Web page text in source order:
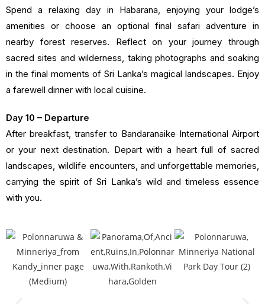
Spend a relaxing day in Habarana, enjoying your lodge’s
amenities or choose an optional final safari adventure in
nearby forest reserves. Reflect on your journey through
sacred sites and wilderness, taking photographs and soaking
in the final moments of Sri Lanka’s magical landscapes. Enjoy
a farewell dinner with local cuisine.
Day 10 – Departure
After breakfast, transfer to Bandaranaike International Airport
or your next destination. Depart with a heart full of sacred
landscapes, wildlife encounters, and unforgettable memories,
carrying the spirit of Sri Lanka’s wild and timeless essence
with you.